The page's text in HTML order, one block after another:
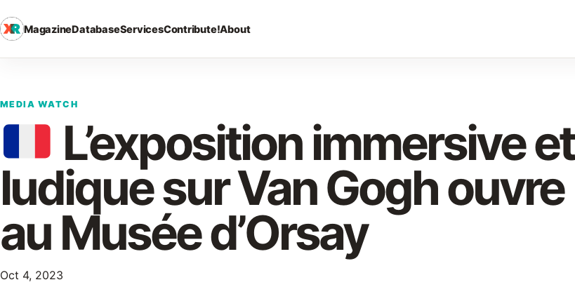
MagazineDatabaseServicesContribute!About
MEDIA WATCH
L’exposition immersive et
ludique sur Van Gogh ouvre
au Musée d’Orsay
Oct 4, 2023